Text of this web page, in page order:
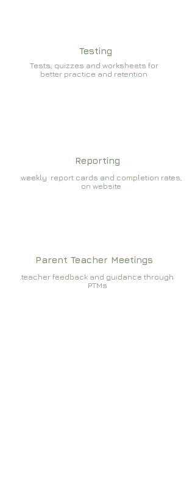
Testing
Tests, quizzes and worksheets for
better practice and retention
Reporting
weekly report cards and completion rates,
on website
Parent Teacher Meetings
teacher feedback and guidance through
PTMs